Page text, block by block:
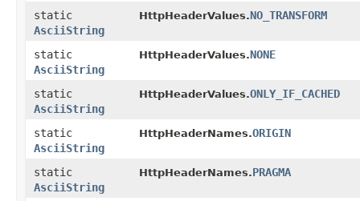
static
AsciiString
HttpHeaderValues.NO_TRANSFORM
static
AsciiString
HttpHeaderValues.NONE
static
AsciiString
HttpHeaderValues.ONLY_IF_CACHED
static
AsciiString
HttpHeaderNames.ORIGIN
static
AsciiString
HttpHeaderNames.PRAGMA